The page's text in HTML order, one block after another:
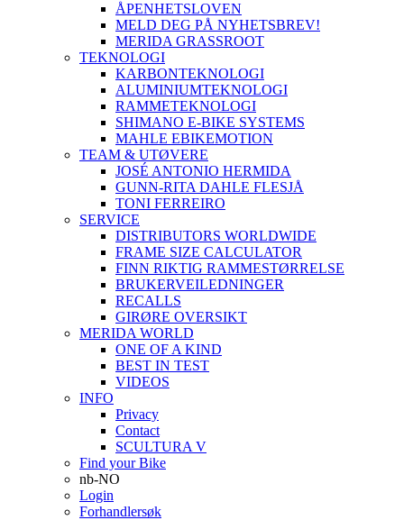
ÅPENHETSLOVEN
MELD DEG PÅ NYHETSBREV!
MERIDA GRASSROOT
TEKNOLOGI
KARBONTEKNOLOGI
ALUMINIUMTEKNOLOGI
RAMMETEKNOLOGI
SHIMANO E-BIKE SYSTEMS
MAHLE EBIKEMOTION
TEAM & UTØVERE
JOSÉ ANTONIO HERMIDA
GUNN-RITA DAHLE FLESJÅ
TONI FERREIRO
SERVICE
DISTRIBUTORS WORLDWIDE
FRAME SIZE CALCULATOR
FINN RIKTIG RAMMESTØRRELSE
BRUKERVEILEDNINGER
RECALLS
GIRØRE OVERSIKT
MERIDA WORLD
ONE OF A KIND
BEST IN TEST
VIDEOS
INFO
Privacy
Contact
SCULTURA V
Find your Bike
nb-NO
Login
Forhandlersøk